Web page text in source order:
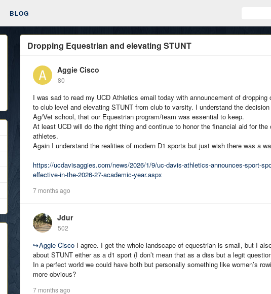
BLOG
Dropping Equestrian and elevating STUNT
Aggie Cisco
80
I was sad to read my UCD Athletics email today with announcement of dropping
to club level and elevating STUNT from club to varsity. I understand the
Ag/Vet school, that our Equestrian program/team was essential to keep.
At least UCD will do the right thing and continue to honor the financial aid for the
athletes.
Again I understand the realities of modern D1 sports but just wish there was a
https://ucdavisaggies.com/news/2026/1/9/uc-davis-athletics-announces-sport-
effective-in-the-2026-27-academic-year.aspx
7 months ago
Jdur
502
↪Aggie Cisco I agree. I get the whole landscape of equestrian is small, but I
about STUNT either as a d1 sport (I don’t mean that as a diss but a legit
In a perfect world we could have both but personally something like women’s
more obvious?
7 months ago